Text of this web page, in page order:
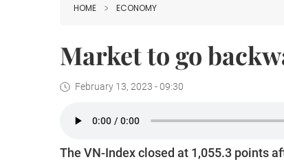
HOME ECONOMY
Market to go
February 13, 2023 - 09:30
The VN-Index closed at 1,055.3 points